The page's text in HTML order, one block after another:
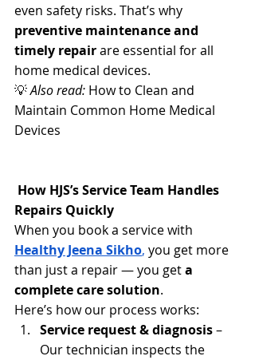
even safety risks. That’s why
preventive maintenance and
timely repair are essential for all
home medical devices.
💡 Also read: How to Clean and
Maintain Common Home Medical
Devices
How HJS’s Service Team Handles
Repairs Quickly
When you book a service with
Healthy Jeena Sikho, you get more
than just a repair — you get a
complete care solution.
Here’s how our process works:
Service request & diagnosis –
Our technician inspects the